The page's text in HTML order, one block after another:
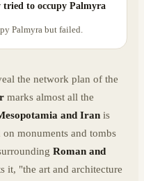
to occupy Palmyra
Palmyra but failed.
the network plan of the
marks almost all the
and Iran is
monuments and tombs
Roman and
it, "the art and architecture